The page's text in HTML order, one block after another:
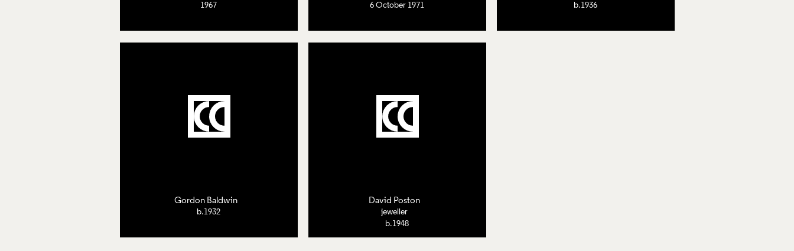
1967 6 October 1971 b.1936
Gordon Baldwin
b.1932
David Poston
jeweller
b.1948